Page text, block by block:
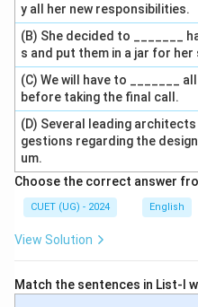
y all her new responsibilities.
(B) She decided to _______
s and put them in a jar for her
(C) We will have to _______
before taking the final call.
(D) Several leading
gestions regarding the
um.
Choose the correct answer
CUET (UG) - 2024 English
View Solution
Match the sentences in List-I